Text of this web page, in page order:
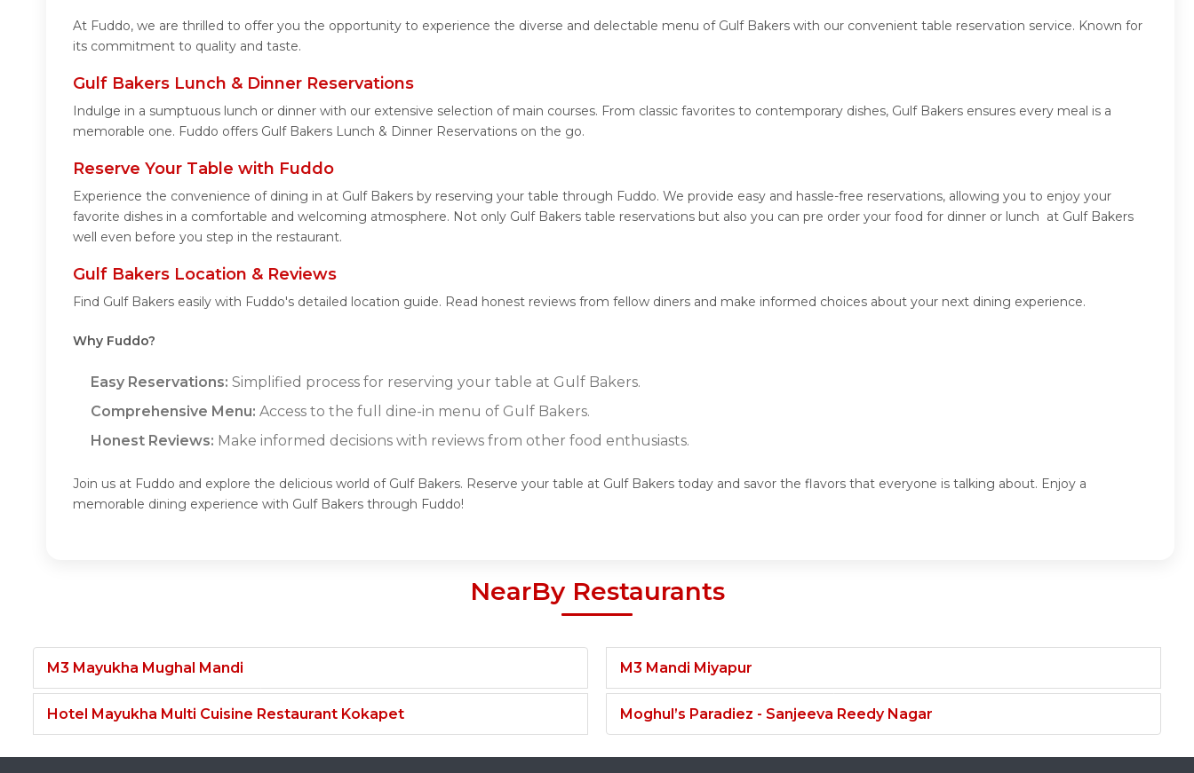
At Fuddo, we are thrilled to offer you the opportunity to experience the diverse and delectable menu of Gulf Bakers with our convenient table reservation service. Known for
its commitment to quality and taste.
Gulf Bakers Lunch & Dinner Reservations
Indulge in a sumptuous lunch or dinner with our extensive selection of main courses. From classic favorites to contemporary dishes, Gulf Bakers ensures every meal is a
memorable one. Fuddo offers Gulf Bakers Lunch & Dinner Reservations on the go.
Reserve Your Table with Fuddo
Experience the convenience of dining in at Gulf Bakers by reserving your table through Fuddo. We provide easy and hassle-free reservations, allowing you to enjoy your
favorite dishes in a comfortable and welcoming atmosphere. Not only Gulf Bakers table reservations but also you can pre order your food for dinner or lunch at Gulf Bakers
well even before you step in the restaurant.
Gulf Bakers Location & Reviews
Find Gulf Bakers easily with Fuddo's detailed location guide. Read honest reviews from fellow diners and make informed choices about your next dining experience.
Why Fuddo?
Easy Reservations: Simplified process for reserving your table at Gulf Bakers.
Comprehensive Menu: Access to the full dine-in menu of Gulf Bakers.
Honest Reviews: Make informed decisions with reviews from other food enthusiasts.
Join us at Fuddo and explore the delicious world of Gulf Bakers. Reserve your table at Gulf Bakers today and savor the flavors that everyone is talking about. Enjoy a
memorable dining experience with Gulf Bakers through Fuddo!
NearBy Restaurants
M3 Mayukha Mughal Mandi
Hotel Mayukha Multi Cuisine Restaurant Kokapet
M3 Mandi Miyapur
Moghul’s Paradiez - Sanjeeva Reedy Nagar